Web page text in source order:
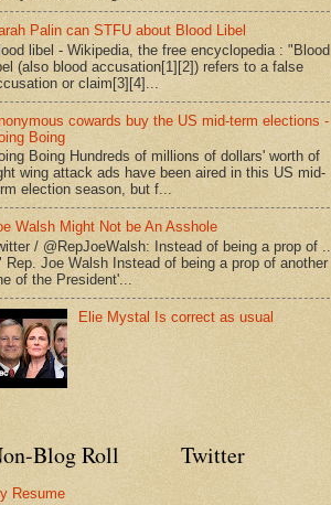
Palin can STFU about Blood Libel
libel - Wikipedia, the free encyclopedia : "Blood
(also blood accusation[1][2]) refers to a false
or claim[3][4]...
cowards buy the US mid-term elections -
Boing
Boing Hundreds of millions of dollars' worth of
wing attack ads have been aired in this US mid-
election season, but f...
Walsh Might Not be An Asshole
/ @RepJoeWalsh: Instead of being a prop of ...
Rep. Joe Walsh Instead of being a prop of another
of the President'...
Elie Mystal Is correct as usual
Blog Roll
Resume
Twitter